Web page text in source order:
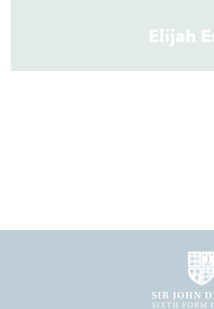
Elijah